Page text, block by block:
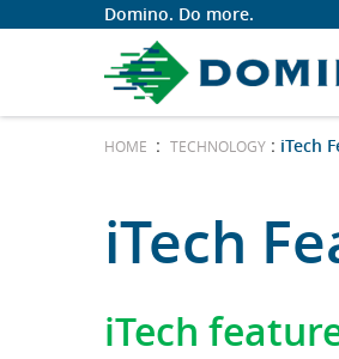
Domino. Do more.
HOME : TECHNOLOGY : iTech
iTech
iTech